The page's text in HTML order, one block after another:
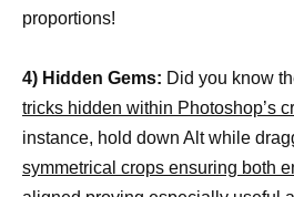
proportions!
4) Hidden Gems: Did you know
tricks hidden within Photoshop’s
instance, hold down Alt while
symmetrical crops ensuring both